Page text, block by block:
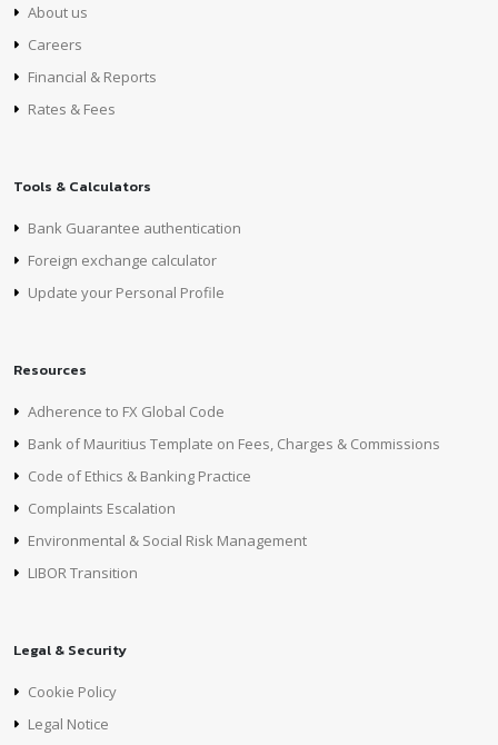
About us
Careers
Financial & Reports
Rates & Fees
Tools & Calculators
Bank Guarantee authentication
Foreign exchange calculator
Update your Personal Profile
Resources
Adherence to FX Global Code
Bank of Mauritius Template on Fees, Charges & Commissions
Code of Ethics & Banking Practice
Complaints Escalation
Environmental & Social Risk Management
LIBOR Transition
Legal & Security
Cookie Policy
Legal Notice